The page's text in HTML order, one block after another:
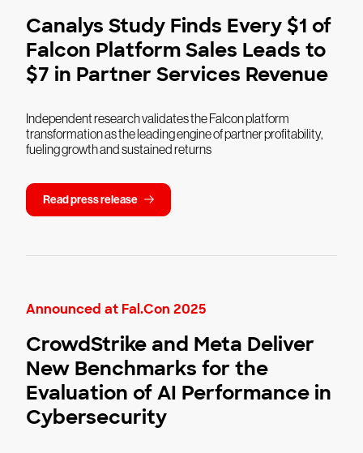
Canalys Study Finds Every $1 of
Falcon Platform Sales Leads to
$7 in Partner Services Revenue
Independent research validates the Falcon platform
transformation as the leading engine of partner profitability,
fueling growth and sustained returns
Read press release
Announced at Fal.Con 2025
CrowdStrike and Meta Deliver
New Benchmarks for the
Evaluation of AI Performance in
Cybersecurity